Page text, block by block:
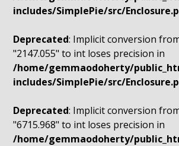
includes/SimplePie/src/
Deprecated: Implicit conversion
"2147.055" to int loses precision in
/home/gemmaodoherty/
includes/SimplePie/src/
Deprecated: Implicit conversion
"6715.968" to int loses precision in
/home/gemmaodoherty/